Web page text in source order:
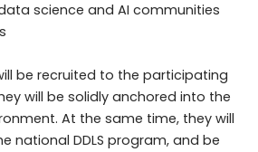
science and AI communities
will be recruited to the participating
will be solidly anchored into the
At the same time, they will
national DDLS program, and be